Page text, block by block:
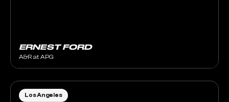
ERNEST FORD
A&R at APG
Los Angeles